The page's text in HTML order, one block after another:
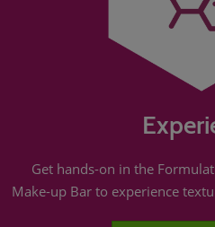
Get hands-on in the
Make-up Bar to experience